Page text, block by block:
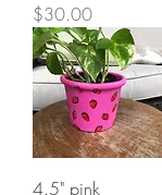
Price
$30.00
4.5" pink